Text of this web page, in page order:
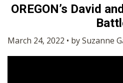
OPINION
SUBMISSIONS
OREGON’s David
March 24, 2022 • by Suzanne